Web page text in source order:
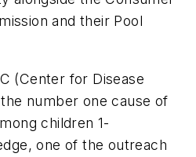
and their Pool
(Center for Disease
number one cause of
children 1-
one of the outreach